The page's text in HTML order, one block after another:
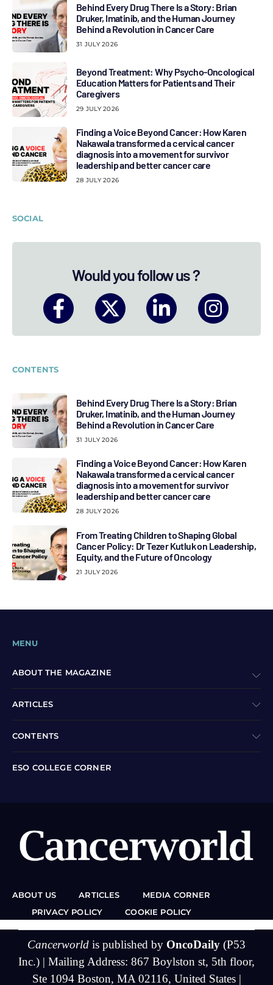
Behind Every Drug There Is a Story: Brian
Druker, Imatinib, and the Human Journey
Behind a Revolution in Cancer Care
31 JULY 2026
Beyond Treatment: Why Psycho-Oncological
Education Matters for Patients and Their
Caregivers
29 JULY 2026
Finding a Voice Beyond Cancer: How Karen
Nakawala transformed a cervical cancer
diagnosis into a movement for survivor
leadership and better cancer care
28 JULY 2026
SOCIAL
Would you follow us ?
CONTENTS
Behind Every Drug There Is a Story: Brian
Druker, Imatinib, and the Human Journey
Behind a Revolution in Cancer Care
31 JULY 2026
Finding a Voice Beyond Cancer: How Karen
Nakawala transformed a cervical cancer
diagnosis into a movement for survivor
leadership and better cancer care
28 JULY 2026
From Treating Children to Shaping Global
Cancer Policy: Dr Tezer Kutluk on Leadership,
Equity, and the Future of Oncology
21 JULY 2026
MENU
ABOUT THE MAGAZINE
ARTICLES
CONTENTS
ESO COLLEGE CORNER
ABOUT US ARTICLES
MEDIA CORNER
PRIVACY POLICY
COOKIE POLICY
Cancerworld is published by OncoDaily (P53
Inc.) | Mailing Address: 867 Boylston st, 5th floor,
Ste 1094 Boston, MA 02116, United States |